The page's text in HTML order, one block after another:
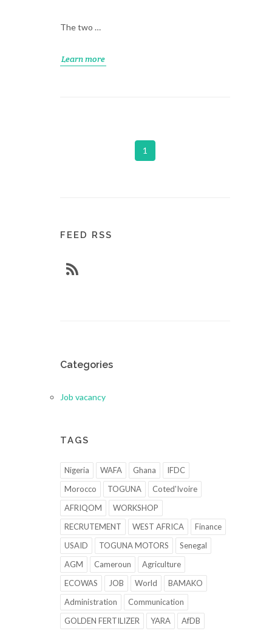
The two …
Learn more
1
FEED RSS
Categories
Job vacancy
TAGS
Nigeria WAFA Ghana
IFDC
Morocco
TOGUNA
Coted'Ivoire
AFRIQOM
WORKSHOP
RECRUTEMENT
WEST AFRICA
Finance
USAID
TOGUNA MOTORS
Senegal
AGM
Cameroun
Agriculture
ECOWAS
JOB World
BAMAKO
Administration
Communication
GOLDEN FERTILIZER
YARA
AfDB